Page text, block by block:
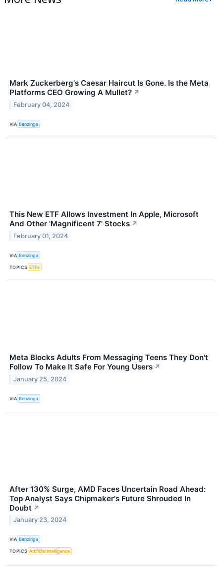
Mark Zuckerberg's Caesar Haircut Is Gone. Is the Meta
Platforms CEO Growing A Mullet? ↗
February 04, 2024
VIA Benzinga
This New ETF Allows Investment In Apple, Microsoft
And Other 'Magnificent 7' Stocks ↗
February 01, 2024
VIA Benzinga
TOPICS ETFs
Meta Blocks Adults From Messaging Teens They Don't
Follow To Make It Safe For Young Users ↗
January 25, 2024
VIA Benzinga
After 130% Surge, AMD Faces Uncertain Road Ahead:
Top Analyst Says Chipmaker's Future Shrouded In
Doubt ↗
January 23, 2024
VIA Benzinga
TOPICS Artificial Intelligence